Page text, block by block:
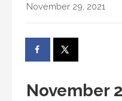
November 29, 2021
November